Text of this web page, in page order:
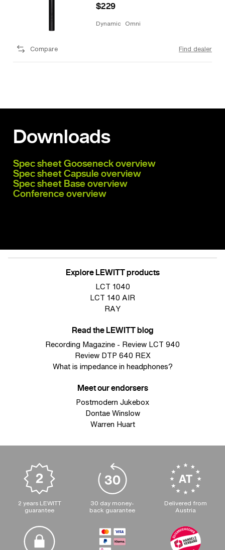
$229
Dynamic Omni
Compare Find dealer
Downloads
Spec sheet Gooseneck overview
Spec sheet Capsule overview
Spec sheet Base overview
Conference overview
Explore LEWITT products
LCT 1040
LCT 140 AIR
RAY
Read the LEWITT blog
Recording Magazine - Review LCT 940
Review DTP 640 REX
What is impedance in headphones?
Meet our endorsers
Postmodern Jukebox
Dontae Winslow
Warren Huart
2 years LEWITT
guarantee
30 day money-
back guarantee
Delivered from
Austria